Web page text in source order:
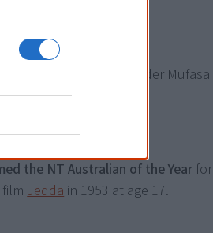
of the kind-hearted leader Mufasa
the NT Australian of the Year for
filmJedda in 1953 at age 17.